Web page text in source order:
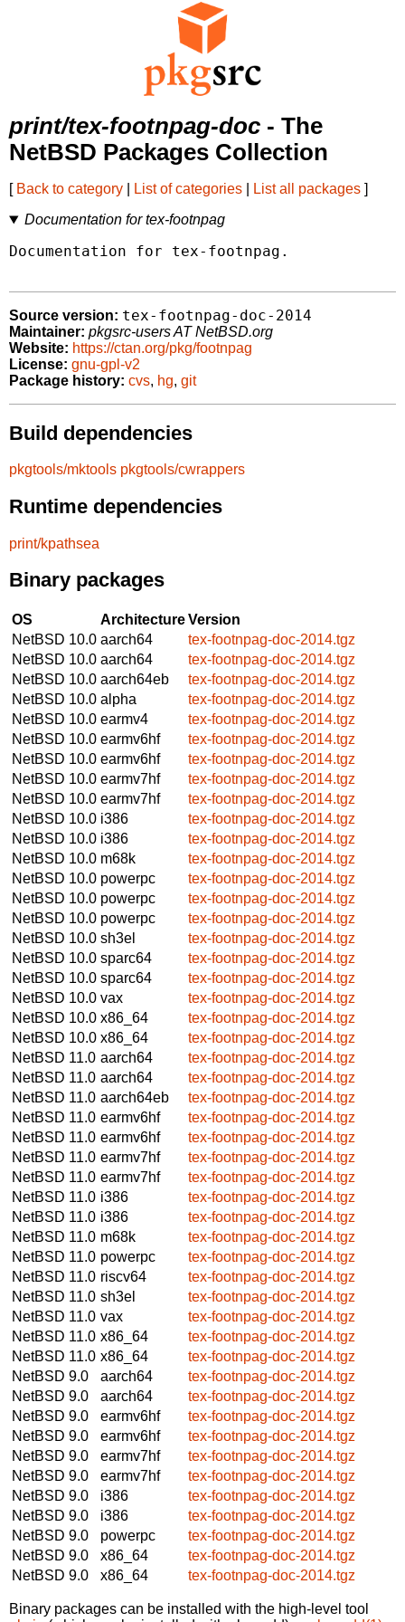
print/tex-footnpag-doc - The
NetBSD Packages Collection
[ Back to category List of categories List all packages ]
Documentation for tex-footnpag
Documentation for tex-footnpag.
Source version: tex-footnpag-doc-2014
Maintainer: pkgsrc-users AT NetBSD.org
Website: https://ctan.org/pkg/footnpag
License: gnu-gpl-v2
Package history: cvs, hg, git
Build dependencies
pkgtools/mktools pkgtools/cwrappers
Runtime dependencies
print/kpathsea
Binary packages
OS ArchitectureVersion
NetBSD 10.0 aarch64
tex-footnpag-doc-2014.tgz
NetBSD 10.0 aarch64
tex-footnpag-doc-2014.tgz
NetBSD 10.0 aarch64eb
tex-footnpag-doc-2014.tgz
NetBSD 10.0 alpha
tex-footnpag-doc-2014.tgz
NetBSD 10.0 earmv4
tex-footnpag-doc-2014.tgz
NetBSD 10.0 earmv6hf
tex-footnpag-doc-2014.tgz
NetBSD 10.0 earmv6hf
tex-footnpag-doc-2014.tgz
NetBSD 10.0 earmv7hf
tex-footnpag-doc-2014.tgz
NetBSD 10.0 earmv7hf
tex-footnpag-doc-2014.tgz
NetBSD 10.0 i386
tex-footnpag-doc-2014.tgz
NetBSD 10.0 i386
tex-footnpag-doc-2014.tgz
NetBSD 10.0 m68k
tex-footnpag-doc-2014.tgz
NetBSD 10.0 powerpc
tex-footnpag-doc-2014.tgz
NetBSD 10.0 powerpc
tex-footnpag-doc-2014.tgz
NetBSD 10.0 powerpc
tex-footnpag-doc-2014.tgz
NetBSD 10.0 sh3el
tex-footnpag-doc-2014.tgz
NetBSD 10.0 sparc64
tex-footnpag-doc-2014.tgz
NetBSD 10.0 sparc64
tex-footnpag-doc-2014.tgz
NetBSD 10.0 vax
tex-footnpag-doc-2014.tgz
NetBSD 10.0 x86_64
tex-footnpag-doc-2014.tgz
NetBSD 10.0 x86_64
tex-footnpag-doc-2014.tgz
NetBSD 11.0 aarch64
tex-footnpag-doc-2014.tgz
NetBSD 11.0 aarch64
tex-footnpag-doc-2014.tgz
NetBSD 11.0 aarch64eb
tex-footnpag-doc-2014.tgz
NetBSD 11.0 earmv6hf
tex-footnpag-doc-2014.tgz
NetBSD 11.0 earmv6hf
tex-footnpag-doc-2014.tgz
NetBSD 11.0 earmv7hf
tex-footnpag-doc-2014.tgz
NetBSD 11.0 earmv7hf
tex-footnpag-doc-2014.tgz
NetBSD 11.0 i386
tex-footnpag-doc-2014.tgz
NetBSD 11.0 i386
tex-footnpag-doc-2014.tgz
NetBSD 11.0 m68k
tex-footnpag-doc-2014.tgz
NetBSD 11.0 powerpc
tex-footnpag-doc-2014.tgz
NetBSD 11.0 riscv64
tex-footnpag-doc-2014.tgz
NetBSD 11.0 sh3el
tex-footnpag-doc-2014.tgz
NetBSD 11.0 vax
tex-footnpag-doc-2014.tgz
NetBSD 11.0 x86_64
tex-footnpag-doc-2014.tgz
NetBSD 11.0 x86_64
tex-footnpag-doc-2014.tgz
NetBSD 9.0
aarch64
tex-footnpag-doc-2014.tgz
NetBSD 9.0
aarch64
tex-footnpag-doc-2014.tgz
NetBSD 9.0
earmv6hf
tex-footnpag-doc-2014.tgz
NetBSD 9.0
earmv6hf
tex-footnpag-doc-2014.tgz
NetBSD 9.0
earmv7hf
tex-footnpag-doc-2014.tgz
NetBSD 9.0
earmv7hf
tex-footnpag-doc-2014.tgz
NetBSD 9.0
i386
tex-footnpag-doc-2014.tgz
NetBSD 9.0
i386
tex-footnpag-doc-2014.tgz
NetBSD 9.0
powerpc
tex-footnpag-doc-2014.tgz
NetBSD 9.0
x86_64
tex-footnpag-doc-2014.tgz
NetBSD 9.0
x86_64 tex-footnpag-doc-2014.tgz
Binary packages can be installed with the high-level tool